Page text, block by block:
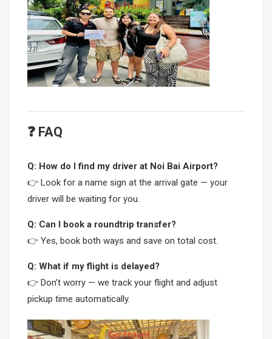
❓ FAQ
Q: How do I find my driver at Noi Bai Airport?
👉 Look for a name sign at the arrival gate — your
driver will be waiting for you.
Q: Can I book a roundtrip transfer?
👉 Yes, book both ways and save on total cost.
Q: What if my flight is delayed?
👉 Don’t worry — we track your flight and adjust
pickup time automatically.